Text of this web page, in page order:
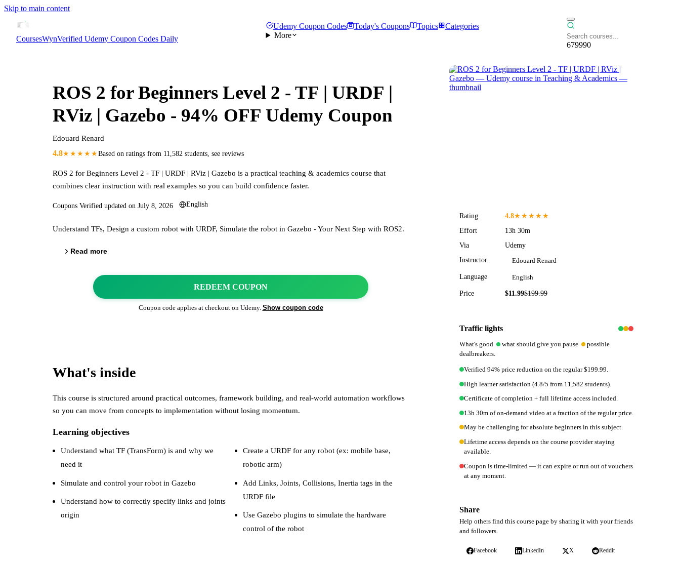
Skip to main content
CoursesWynVerified Udemy Coupon Codes Daily
Udemy Coupon Codes Today's Coupons Topics
Categories
More
679990
ROS 2 for Beginners Level 2 - TF | URDF |
RViz | Gazebo - 94% OFF Udemy Coupon
Edouard Renard
4.8★★★★★Based on ratings from 11,582 students see reviews
ROS 2 for Beginners Level 2 - TF | URDF | RViz | Gazebo is a practical teaching & academics course that
combines clear instruction with real examples so you can build confidence faster.
Coupons Verified updated on July 8, 2026 English
Understand TFs, Design a custom robot with URDF, Simulate the robot in Gazebo - Your Next Step with ROS2.
Read more
REDEEM COUPON
Coupon code applies at checkout on Udemy. Show coupon code
What's inside
This course is structured around practical outcomes, framework building, and real-world automation workflows
so you can move from concepts to implementation without losing momentum.
Learning objectives
Understand what TF (TransForm) is and why we
need it
Simulate and control your robot in Gazebo
Understand how to correctly specify links and joints
origin
Create a URDF for any robot (ex: mobile base,
robotic arm)
Add Links, Joints, Collisions, Inertia tags in the
URDF file
Use Gazebo plugins to simulate the hardware
control of the robot
Rating 4.8★★★★★
Effort
13h 30m
Via
Udemy
Instructor
Edouard Renard
Language English
Price $11.99$199.99
Traffic lights
What's good what should give you pause
possible
dealbreakers.
Verified 94% price reduction on the regular $199.99.
High learner satisfaction (4.8/5 from 11,582 students).
Certificate of completion + full lifetime access included.
13h 30m of on-demand video at a fraction of the regular price.
May be challenging for absolute beginners in this subject.
Lifetime access depends on the course provider staying
available.
Coupon is time-limited — it can expire or run out of vouchers
at any moment.
Share
Help others find this course page by sharing it with your friends
and followers.
Facebook LinkedIn X Reddit